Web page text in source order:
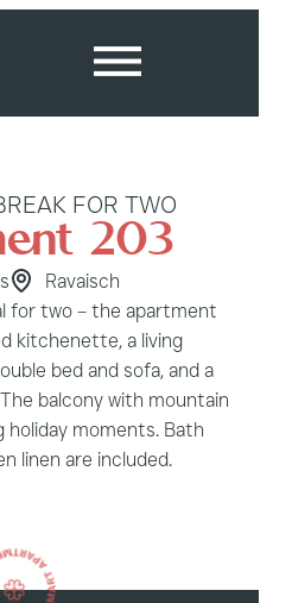
FOR TWO
203
Ravaisch
for two – the apartment
kitchenette, a living
bed and sofa, and a
balcony with mountain
holiday moments. Bath
linen are included.